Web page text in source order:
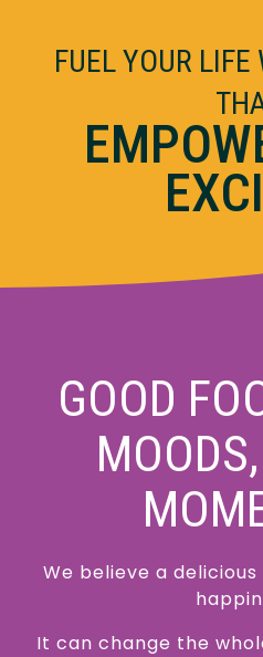
FUEL YOUR
GOOD
We believe a
It can change the